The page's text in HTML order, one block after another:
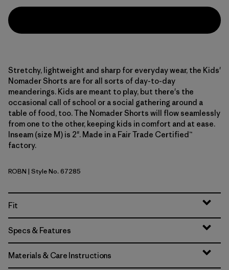
Stretchy, lightweight and sharp for everyday wear, the Kids'
Nomader Shorts are for all sorts of day-to-day
meanderings. Kids are meant to play, but there's the
occasional call of school or a social gathering around a
table of food, too. The Nomader Shorts will flow seamlessly
from one to the other, keeping kids in comfort and at ease.
Inseam (size M) is 2". Made in a Fair Trade Certified™
factory.
Robin Brown
ROBN | Style No. 67285
Fit
Specs & Features
Materials & Care Instructions